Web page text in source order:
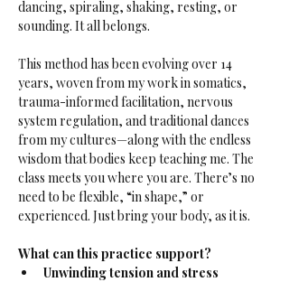
dancing, spiraling, shaking, resting, or
sounding. It all belongs.
This method has been evolving over 14
years, woven from my work in somatics,
trauma-informed facilitation, nervous
system regulation, and traditional dances
from my cultures—along with the endless
wisdom that bodies keep teaching me. The
class meets you where you are. There’s no
need to be flexible, “in shape,” or
experienced. Just bring your body, as it is.
What can this practice support?
Unwinding tension and stress